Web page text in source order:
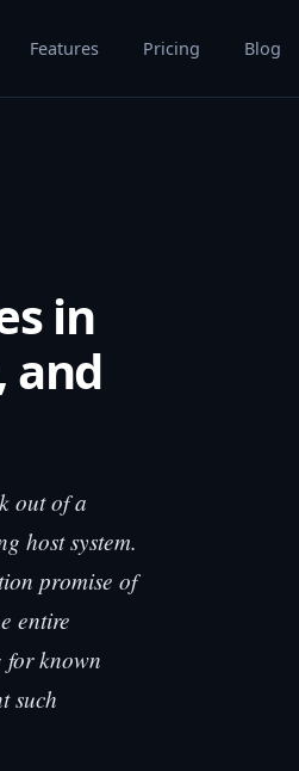
Features Pricing Blog
in
and
out of a
host system.
promise of
entire
for known
such